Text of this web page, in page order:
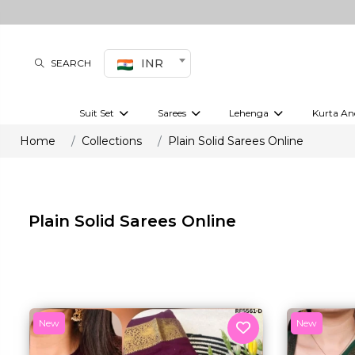
SEARCH INR
Suit Set
Kurti set sharara set
Sarees
Pre-draped sarees
Lehenga Kurta
Home Collections Plain Solid Sarees Online
Plain Solid Sarees Online
New New